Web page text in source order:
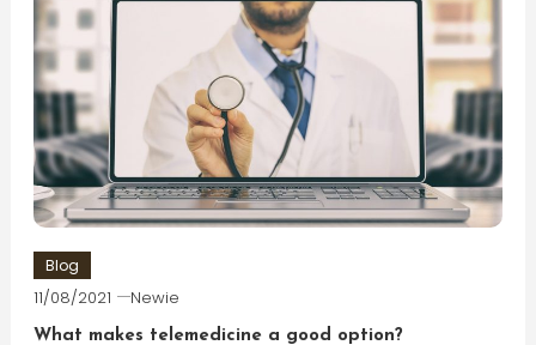
Blog
11/08/2021 Newie
What makes telemedicine a good option?